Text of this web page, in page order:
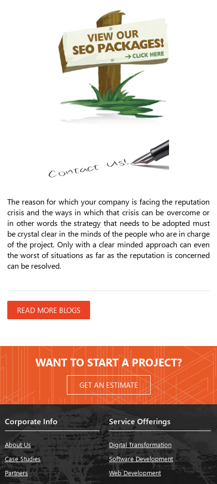
The reason for which your company is facing the reputation
crisis and the ways in which that crisis can be overcome or
in other words the strategy that needs to be adopted must
be crystal clear in the minds of the people who are in charge
of the project. Only with a clear minded approach can even
the worst of situations as far as the reputation is concerned
can be resolved.
READ MORE BLOGS
WANT TO START A PROJECT?
GET AN ESTIMATE
Corporate Info
About Us
Case Studies
Partners
Service Offerings
Digital Transformation
Software Development
Web Development